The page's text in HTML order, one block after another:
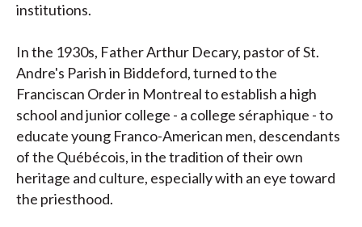
institutions.
In the 1930s, Father Arthur Decary, pastor of St.
Andre's Parish in Biddeford, turned to the
Franciscan Order in Montreal to establish a high
school and junior college - a college séraphique - to
educate young Franco-American men, descendants
of the Québécois, in the tradition of their own
heritage and culture, especially with an eye toward
the priesthood.